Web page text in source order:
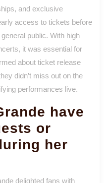
and exclusive
access to tickets before
public. With high
it was essential for
about ticket release
didn’t miss out on the
performances live.
have
or
her
delighted fans with